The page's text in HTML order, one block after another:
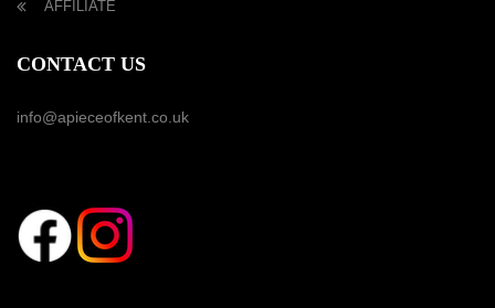
AFFILIATE
CONTACT US
info@apieceofkent.co.uk